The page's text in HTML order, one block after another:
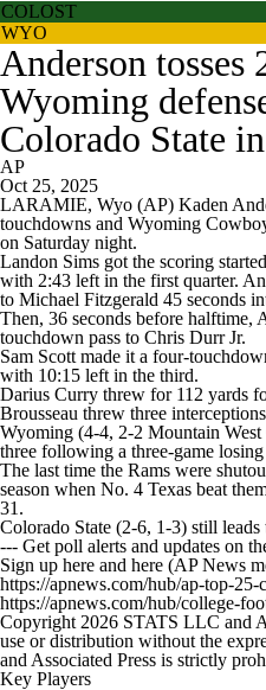
COLOST
WYO
Anderson tosses
Wyoming
Colorado State
AP
Oct 25, 2025
LARAMIE, Wyo (AP) Kaden
touchdowns and Wyoming
on Saturday night.
Landon Sims got the scoring
with 2:43 left in the first quarter.
to Michael Fitzgerald 45 seconds
Then, 36 seconds before halftime,
touchdown pass to Chris Durr Jr.
Sam Scott made it a four-
with 10:15 left in the third.
Darius Curry threw for 112 yards
Brousseau threw three
Wyoming (4-4, 2-2 Mountain
three following a three-game losing
The last time the Rams were
season when No. 4 Texas beat
31.
Colorado State (2-6, 1-3) still leads
--- Get poll alerts and updates on
Sign up here and here (AP News
https://apnews.com/hub/ap-top-
https://apnews.com/hub/college-
Copyright 2026 STATS LLC and
use or distribution without the
and Associated Press is strictly
Key Players